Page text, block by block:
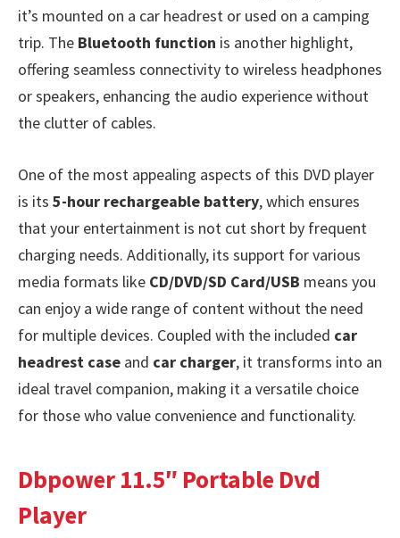
it’s mounted on a car headrest or used on a camping
trip. The Bluetooth function is another highlight,
offering seamless connectivity to wireless headphones
or speakers, enhancing the audio experience without
the clutter of cables.
One of the most appealing aspects of this DVD player
is its 5-hour rechargeable battery, which ensures
that your entertainment is not cut short by frequent
charging needs. Additionally, its support for various
media formats like CD/DVD/SD Card/USB means you
can enjoy a wide range of content without the need
for multiple devices. Coupled with the included car
headrest case and car charger, it transforms into an
ideal travel companion, making it a versatile choice
for those who value convenience and functionality.
Dbpower 11.5″ Portable Dvd
Player